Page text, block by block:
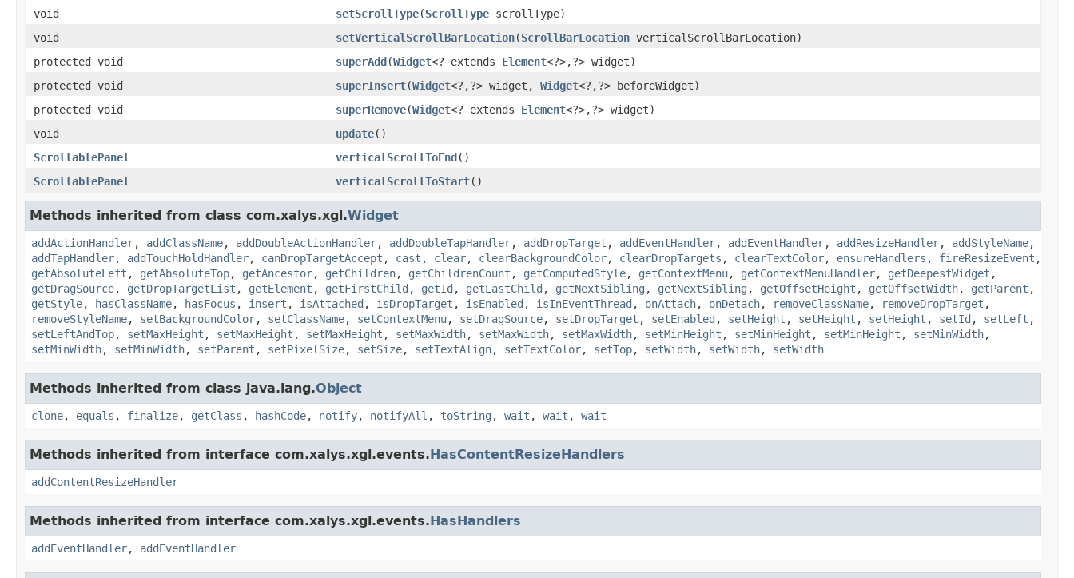
void
setScrollType(ScrollType scrollType)
void
setVerticalScrollBarLocation(ScrollBarLocation verticalScrollBarLocation)
protected void
superAdd(Widget<? extends Element<?>,?> widget)
protected void
superInsert(Widget<?,?> widget, Widget<?,?> beforeWidget)
protected void
superRemove(Widget<? extends Element<?>,?> widget)
void
update()
ScrollablePanel
verticalScrollToEnd()
ScrollablePanel
verticalScrollToStart()
Methods inherited from class com.xalys.xgl.Widget
addActionHandler, addClassName, addDoubleActionHandler, addDoubleTapHandler, addDropTarget , addEventHandler, addEventHandler, addResizeHandler, addStyleName,
addTapHandler, addTouchHoldHandler, canDropTargetAccept , cast , clear, clearBackgroundColor, clearDropTargets , clearTextColor, ensureHandlers , fireResizeEvent ,
getAbsoluteLeft , getAbsoluteTop, getAncestor, getChildren, getChildrenCount , getComputedStyle, getContextMenu, getContextMenuHandler, getDeepestWidget ,
getDragSource, getDropTargetList , getElement , getFirstChild , getId , getLastChild , getNextSibling , getNextSibling , getOffsetHeight , getOffsetWidth, getParent ,
getStyle, hasClassName, hasFocus , insert , isAttached , isDropTarget , isEnabled , isInEventThread , onAttach, onDetach, removeClassName, removeDropTarget ,
removeStyleName, setBackgroundColor, setClassName, setContextMenu, setDragSource, setDropTarget , setEnabled , setHeight , setHeight , setHeight , setId , setLeft ,
setLeftAndTop, setMaxHeight , setMaxHeight , setMaxHeight , setMaxWidth, setMaxWidth, setMaxWidth, setMinHeight , setMinHeight , setMinHeight , setMinWidth,
setMinWidth, setMinWidth, setParent , setPixelSize, setSize, setTextAlign, setTextColor, setTop, setWidth, setWidth, setWidth
Methods inherited from class java.lang.Object
clone, equals , finalize, getClass , hashCode, notify, notifyAll , toString , wait , wait , wait
Methods inherited from interface com.xalys.xgl.events.HasContentResizeHandlers
addContentResizeHandler
Methods inherited from interface com.xalys.xgl.events.HasHandlers
addEventHandler, addEventHandler